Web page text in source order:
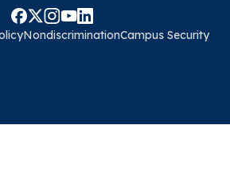
NondiscriminationCampus Security